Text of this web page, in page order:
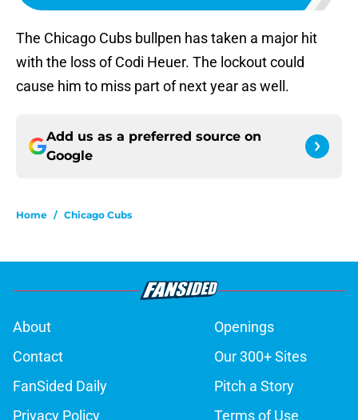
The Chicago Cubs bullpen has taken a major hit
with the loss of Codi Heuer. The lockout could
cause him to miss part of next year as well.
Add us as a preferred source on
Google
Home / Chicago Cubs
About
Openings
Contact
Our 300+ Sites
FanSided Daily
Pitch a Story
Privacy Policy
Terms of Use